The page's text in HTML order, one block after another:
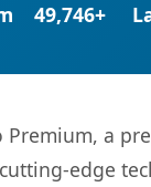
49,746+
a
edge